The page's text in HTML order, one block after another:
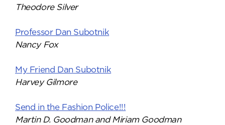
Theodore Silver
Professor Dan Subotnik
Nancy Fox
My Friend Dan Subotnik
Harvey Gilmore
Send in the Fashion Police!!!
Martin D. Goodman and Miriam Goodman